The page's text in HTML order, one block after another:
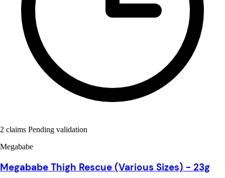
2 claims Pending validation
Megababe
Megababe Thigh Rescue (Various Sizes) - 23g